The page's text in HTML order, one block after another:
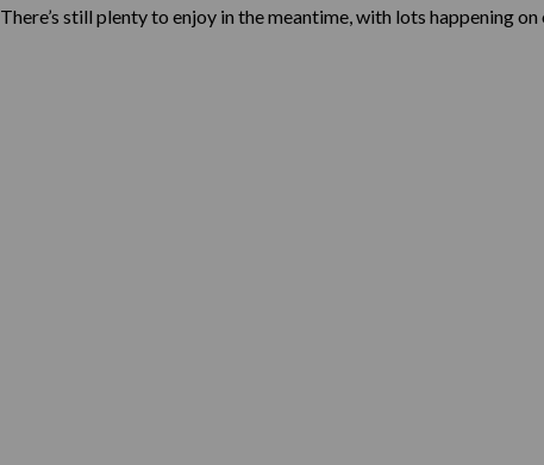
There’s still plenty to enjoy in the meantime, with lots happening